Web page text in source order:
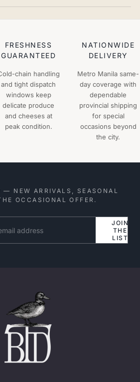
FRESHNESS
GUARANTEED
chain handling
and tight dispatch
windows keep
delicate produce
and cheeses at
peak condition.
NATIONWIDE
DELIVERY
Metro Manila same-
day coverage with
dependable
provincial shipping
for special
occasions beyond
the city.
— NEW ARRIVALS, SEASONAL
OCCASIONAL OFFER.
JOIN
THE
LIST